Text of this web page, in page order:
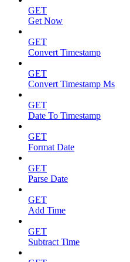
GET
Get Now
GET
Convert Timestamp
GET
Convert Timestamp Ms
GET
Date To Timestamp
GET
Format Date
GET
Parse Date
GET
Add Time
GET
Subtract Time